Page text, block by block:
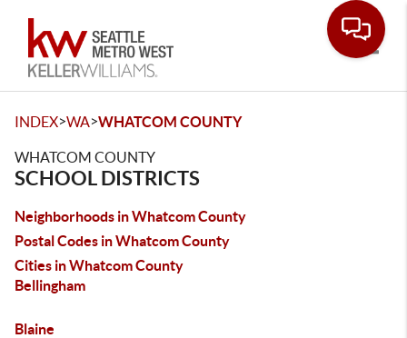
INDEX>WA>WHATCOM COUNTY
WHATCOM COUNTY
SCHOOL DISTRICTS
Neighborhoods in Whatcom County
Postal Codes in Whatcom County
Cities in Whatcom County
Bellingham
Blaine